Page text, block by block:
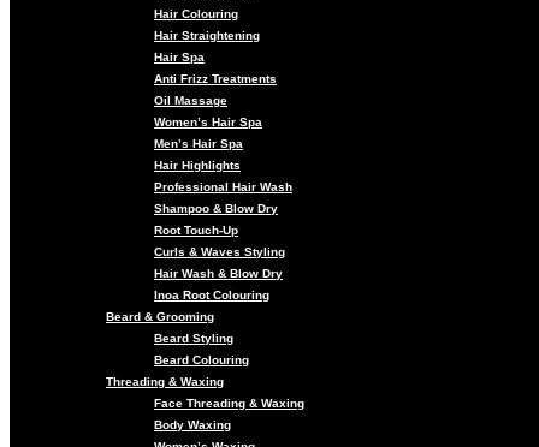
Hair Colouring
Hair Straightening
Hair Spa
Anti Frizz Treatments
Oil Massage
Women’s Hair Spa
Men’s Hair Spa
Hair Highlights
Professional Hair Wash
Shampoo & Blow Dry
Root Touch-Up
Curls & Waves Styling
Hair Wash & Blow Dry
Inoa Root Colouring
Beard & Grooming
Beard Styling
Beard Colouring
Threading & Waxing
Face Threading & Waxing
Body Waxing